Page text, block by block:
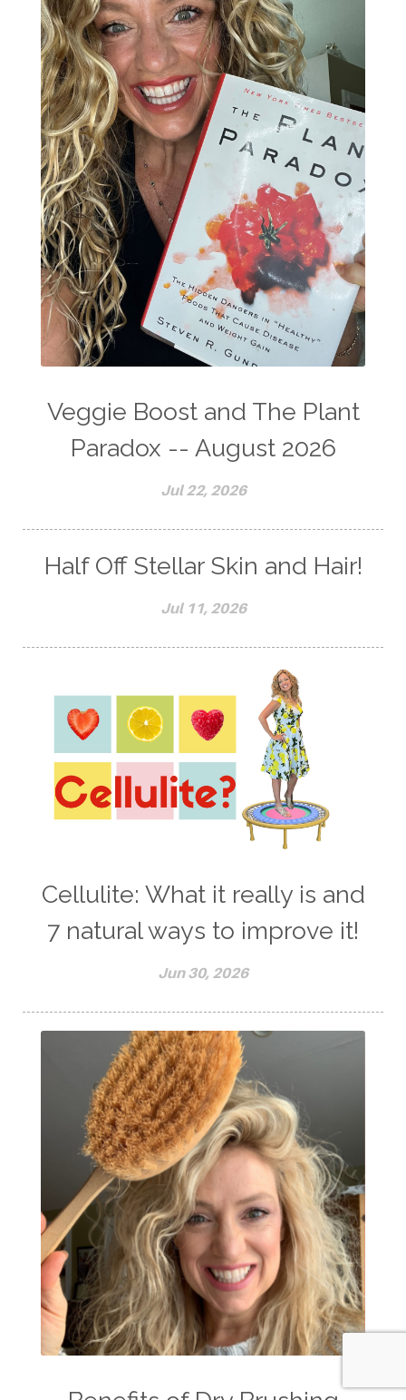
Veggie Boost and The Plant
Paradox -- August 2026
Jul 22, 2026
Half Off Stellar Skin and Hair!
Jul 11, 2026
Cellulite: What it really is and
7 natural ways to improve it!
Jun 30, 2026